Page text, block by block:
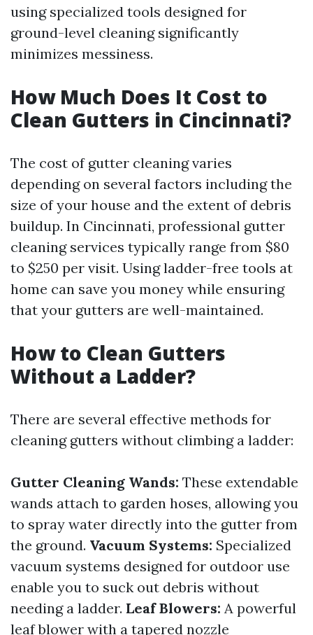
using specialized tools designed for
ground-level cleaning significantly
minimizes messiness.
How Much Does It Cost to
Clean Gutters in Cincinnati?
The cost of gutter cleaning varies
depending on several factors including the
size of your house and the extent of debris
buildup. In Cincinnati, professional gutter
cleaning services typically range from $80
to $250 per visit. Using ladder-free tools at
home can save you money while ensuring
that your gutters are well-maintained.
How to Clean Gutters
Without a Ladder?
There are several effective methods for
cleaning gutters without climbing a ladder:
Gutter Cleaning Wands: These extendable
wands attach to garden hoses, allowing you
to spray water directly into the gutter from
the ground. Vacuum Systems: Specialized
vacuum systems designed for outdoor use
enable you to suck out debris without
needing a ladder. Leaf Blowers: A powerful
leaf blower with a tapered nozzle